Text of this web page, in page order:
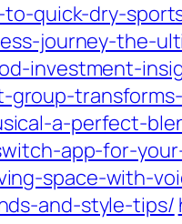
quick-dry-
journey-the-
investment-
group-
a-perfect-
app-for-
space-with-
and-style-tips/